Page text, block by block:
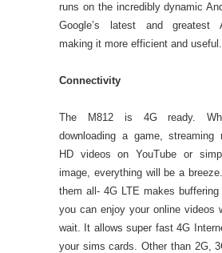
runs on the incredibly dynamic
Google’s latest and greatest
making it more efficient and useful.
Connectivity
The M812 is 4G ready.
downloading a game, streaming
HD videos on YouTube or
image, everything will be a
them all- 4G LTE makes
you can enjoy your online videos
wait. It allows super fast 4G
your sims cards. Other than 2G,